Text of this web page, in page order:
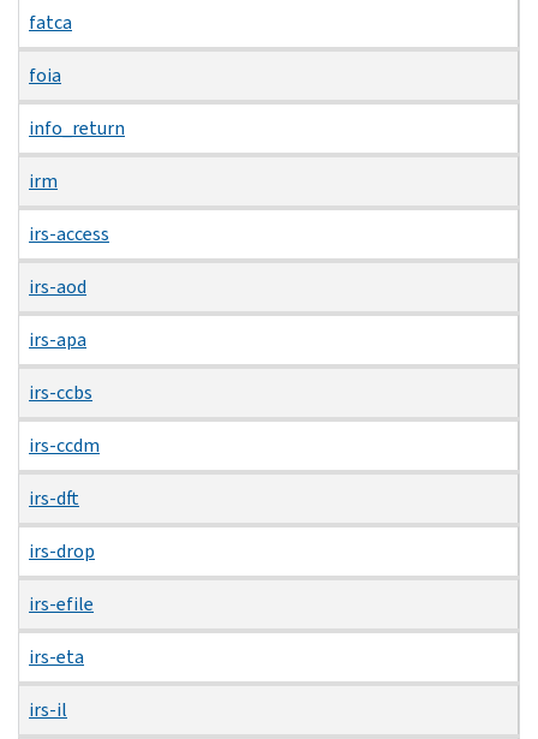
fatca
foia
info_return
irm
irs-access
irs-aod
irs-apa
irs-ccbs
irs-ccdm
irs-dft
irs-drop
irs-efile
irs-eta
irs-il